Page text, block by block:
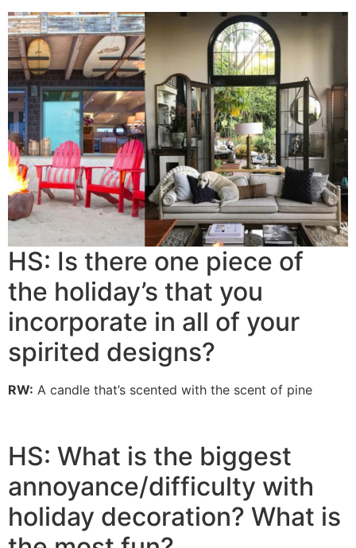
HS: Is there one piece of
the holiday’s that you
incorporate in all of your
spirited designs?
RW: A candle that’s scented with the scent of pine
HS: What is the biggest
annoyance/difficulty with
holiday decoration? What is